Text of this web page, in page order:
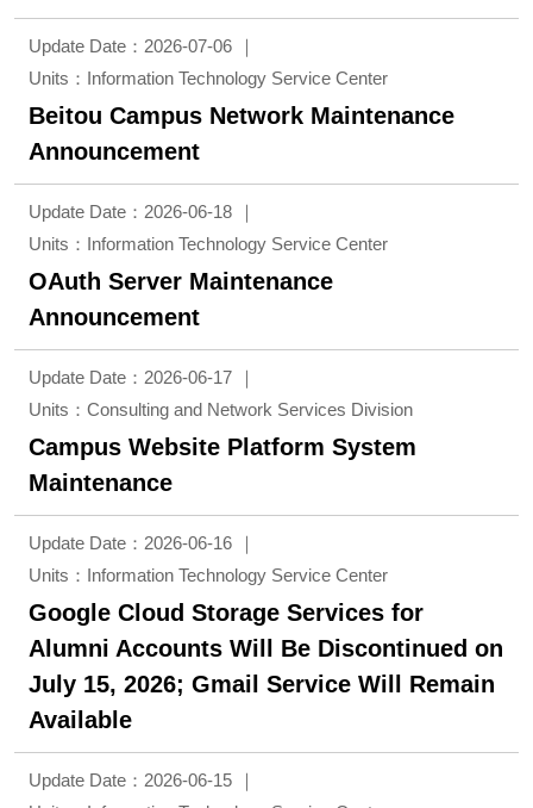
Update Date：2026-07-06
Units：Information Technology Service Center
Beitou Campus Network Maintenance
Announcement
Update Date：2026-06-18
Units：Information Technology Service Center
OAuth Server Maintenance
Announcement
Update Date：2026-06-17
Units：Consulting and Network Services Division
Campus Website Platform System
Maintenance
Update Date：2026-06-16
Units：Information Technology Service Center
Google Cloud Storage Services for
Alumni Accounts Will Be Discontinued on
July 15, 2026; Gmail Service Will Remain
Available
Update Date：2026-06-15